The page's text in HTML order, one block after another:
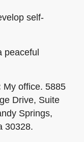
self-
peaceful
My office. 5885
Drive, Suite
Springs,
30328.